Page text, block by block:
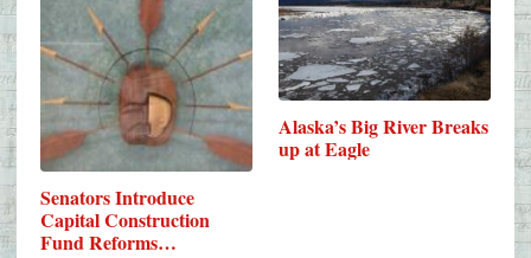
Senators Introduce
Capital Construction
Fund Reforms…
Alaska’s Big River Breaks
up at Eagle